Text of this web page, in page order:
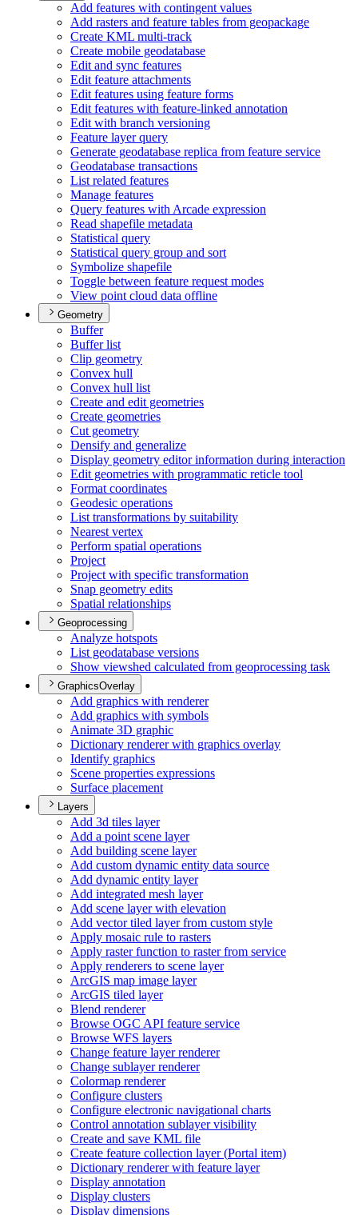
Add features with contingent values
Add rasters and feature tables from geopackage
Create KML multi-track
Create mobile geodatabase
Edit and sync features
Edit feature attachments
Edit features using feature forms
Edit features with feature-linked annotation
Edit with branch versioning
Feature layer query
Generate geodatabase replica from feature service
Geodatabase transactions
List related features
Manage features
Query features with Arcade expression
Read shapefile metadata
Statistical query
Statistical query group and sort
Symbolize shapefile
Toggle between feature request modes
View point cloud data offline
Geometry
Buffer
Buffer list
Clip geometry
Convex hull
Convex hull list
Create and edit geometries
Create geometries
Cut geometry
Densify and generalize
Display geometry editor information during interaction
Edit geometries with programmatic reticle tool
Format coordinates
Geodesic operations
List transformations by suitability
Nearest vertex
Perform spatial operations
Project
Project with specific transformation
Snap geometry edits
Spatial relationships
Geoprocessing
Analyze hotspots
List geodatabase versions
Show viewshed calculated from geoprocessing task
GraphicsOverlay
Add graphics with renderer
Add graphics with symbols
Animate 3D graphic
Dictionary renderer with graphics overlay
Identify graphics
Scene properties expressions
Surface placement
Layers
Add 3d tiles layer
Add a point scene layer
Add building scene layer
Add custom dynamic entity data source
Add dynamic entity layer
Add integrated mesh layer
Add scene layer with elevation
Add vector tiled layer from custom style
Apply mosaic rule to rasters
Apply raster function to raster from service
Apply renderers to scene layer
ArcGIS map image layer
ArcGIS tiled layer
Blend renderer
Browse OGC API feature service
Browse WFS layers
Change feature layer renderer
Change sublayer renderer
Colormap renderer
Configure clusters
Configure electronic navigational charts
Control annotation sublayer visibility
Create and save KML file
Create feature collection layer (Portal item)
Dictionary renderer with feature layer
Display annotation
Display clusters
Display dimensions